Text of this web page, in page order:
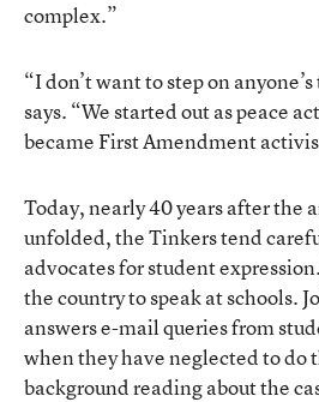
complex.”
“I don’t want to step on
says. “We started out as peace
became First Amendment
Today, nearly 40 years after the
unfolded, the Tinkers tend
advocates for student
the country to speak at schools.
answers e-mail queries from
when they have neglected to do
background reading about the